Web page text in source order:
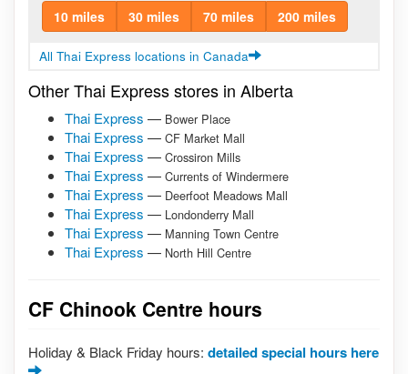
10 miles 30 miles 70 miles 200 miles
All Thai Express locations in Canada
Other Thai Express stores in Alberta
Thai Express — Bower Place
Thai Express — CF Market Mall
Thai Express — Crossiron Mills
Thai Express — Currents of Windermere
Thai Express — Deerfoot Meadows Mall
Thai Express — Londonderry Mall
Thai Express — Manning Town Centre
Thai Express — North Hill Centre
CF Chinook Centre hours
Holiday & Black Friday hours: detailed special hours here